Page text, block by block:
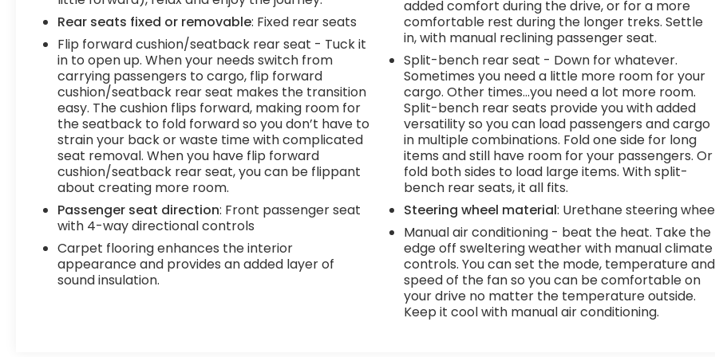
should your engine always operate the same?
With variable valve timing, the engine is efficient
at both low and high RPMs, so you get better fuel
efficiency, cleaner emissions and improved
performance. Variable valve timing provides a
better drive, every time.Technology and
Telematics Smart device mirroring -
Smartphone, meet smart car. You can control
your device through your vehicle's infotainment
system. Smart device mirroring brings together
safety and convenience by making it easier to
find what you're looking for while keeping your
eyes on the road. Mobile hotspot - WiFi on the fly.
Connect your devices to the Internet through
your vehicles private mobile hotspot and take
the internet wherever your journey takes you,
Rear seats fixed or removable: Fixed rear seats
Flip forward cushion/seatback rear seat - Tuck it
in to open up. When your needs switch from
carrying passengers to cargo, flip forward
cushion/seatback rear seat makes the transition
easy. The cushion flips forward, making room for
the seatback to fold forward so you don’t have to
strain your back or waste time with complicated
seat removal. When you have flip forward
cushion/seatback rear seat, you can be flippant
about creating more room.
Passenger seat direction: Front passenger seat
with 4-way directional controls
Carpet flooring enhances the interior
appearance and provides an added layer of
sound insulation.
added comfort during the drive, or for a more
comfortable rest during the longer treks. Settle
in, with manual reclining passenger seat.
Split-bench rear seat - Down for whatever.
Sometimes you need a little more room for your
cargo. Other times...you need a lot more room.
Split-bench rear seats provide you with added
versatility so you can load passengers and cargo
in multiple combinations. Fold one side for long
items and still have room for your passengers. Or
fold both sides to load large items. With split-
bench rear seats, it all fits.
Steering wheel material: Urethane steering
Manual air conditioning - beat the heat. Take the
edge off sweltering weather with manual climate
controls. You can set the mode, temperature and
speed of the fan so you can be comfortable on
your drive no matter the temperature outside.
Keep it cool with manual air conditioning.